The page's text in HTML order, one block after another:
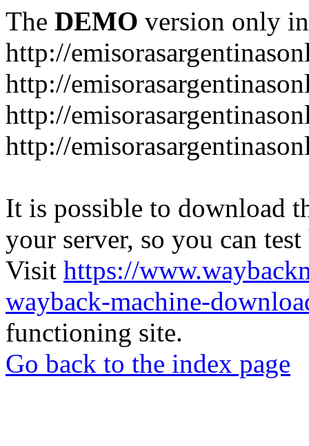
The DEMO version only
http://
http://
http://
http://
It is possible to download
your server, so you can
Visit https://
wayback-machine-
functioning site.
Go back to the index page